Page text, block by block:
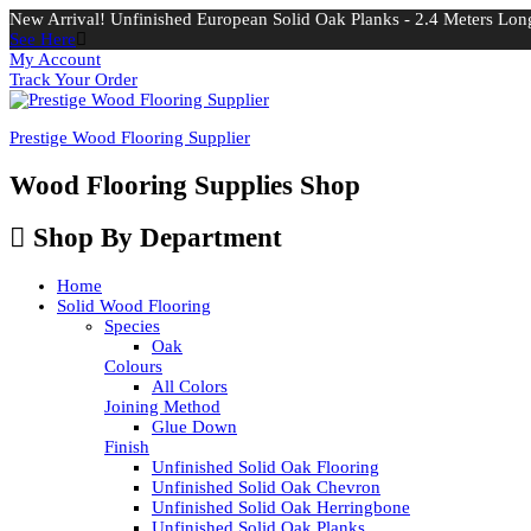
New Arrival! Unfinished European Solid Oak Planks - 2.4 Meters
See Here
My Account
Track Your Order
Prestige Wood Flooring Supplier
Wood Flooring Supplies Shop
Shop By Department
Home
Solid Wood Flooring
Species
Oak
Colours
All Colors
Joining Method
Glue Down
Finish
Unfinished Solid Oak Flooring
Unfinished Solid Oak Chevron
Unfinished Solid Oak Herringbone